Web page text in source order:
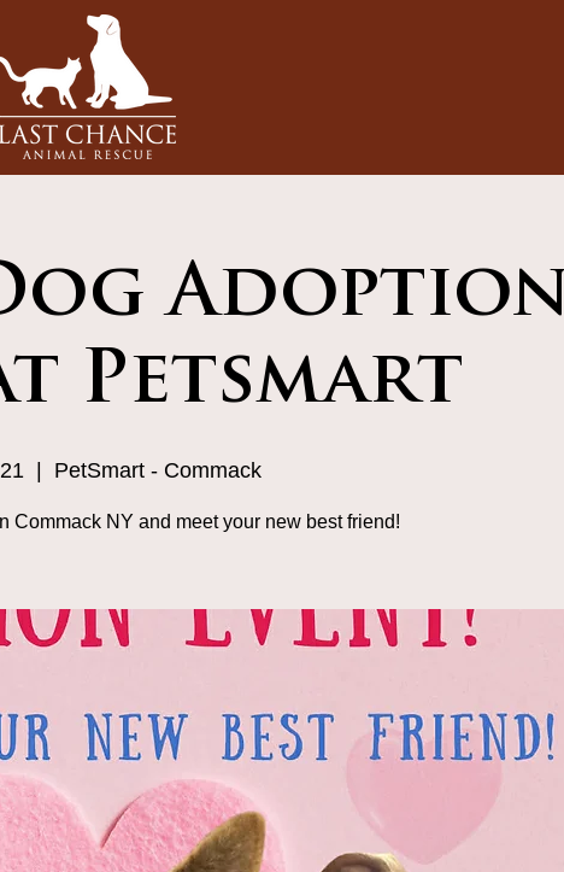
Adoption
Petsmart
PetSmart - Commack
Commack NY and meet your new best friend!